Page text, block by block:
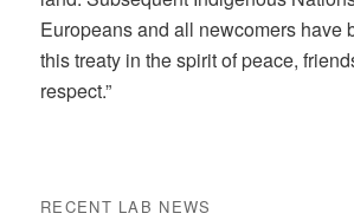
Europeans and all newcomers have
this treaty in the spirit of peace,
respect.”
RECENT LAB NEWS